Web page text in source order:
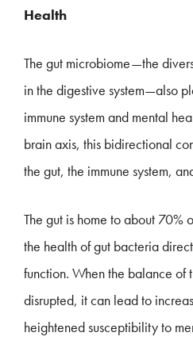
Health
The gut microbiome—the
in the digestive system—also
immune system and mental
brain axis, this bidirectional
the gut, the immune system,
The gut is home to about 70%
the health of gut bacteria
function. When the balance of
disrupted, it can lead to
heightened susceptibility to